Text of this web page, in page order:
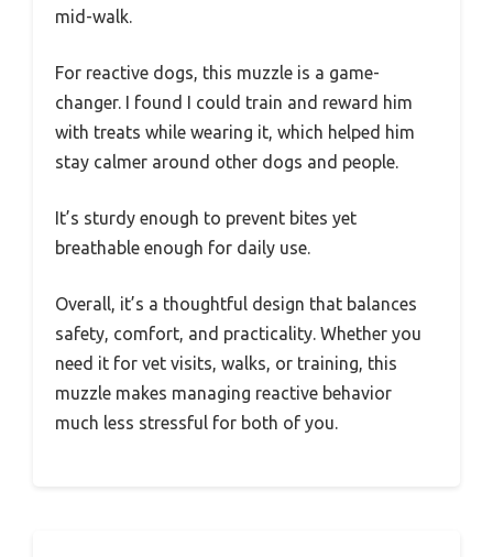
mid-walk.
For reactive dogs, this muzzle is a game-
changer. I found I could train and reward him
with treats while wearing it, which helped him
stay calmer around other dogs and people.
It’s sturdy enough to prevent bites yet
breathable enough for daily use.
Overall, it’s a thoughtful design that balances
safety, comfort, and practicality. Whether you
need it for vet visits, walks, or training, this
muzzle makes managing reactive behavior
much less stressful for both of you.